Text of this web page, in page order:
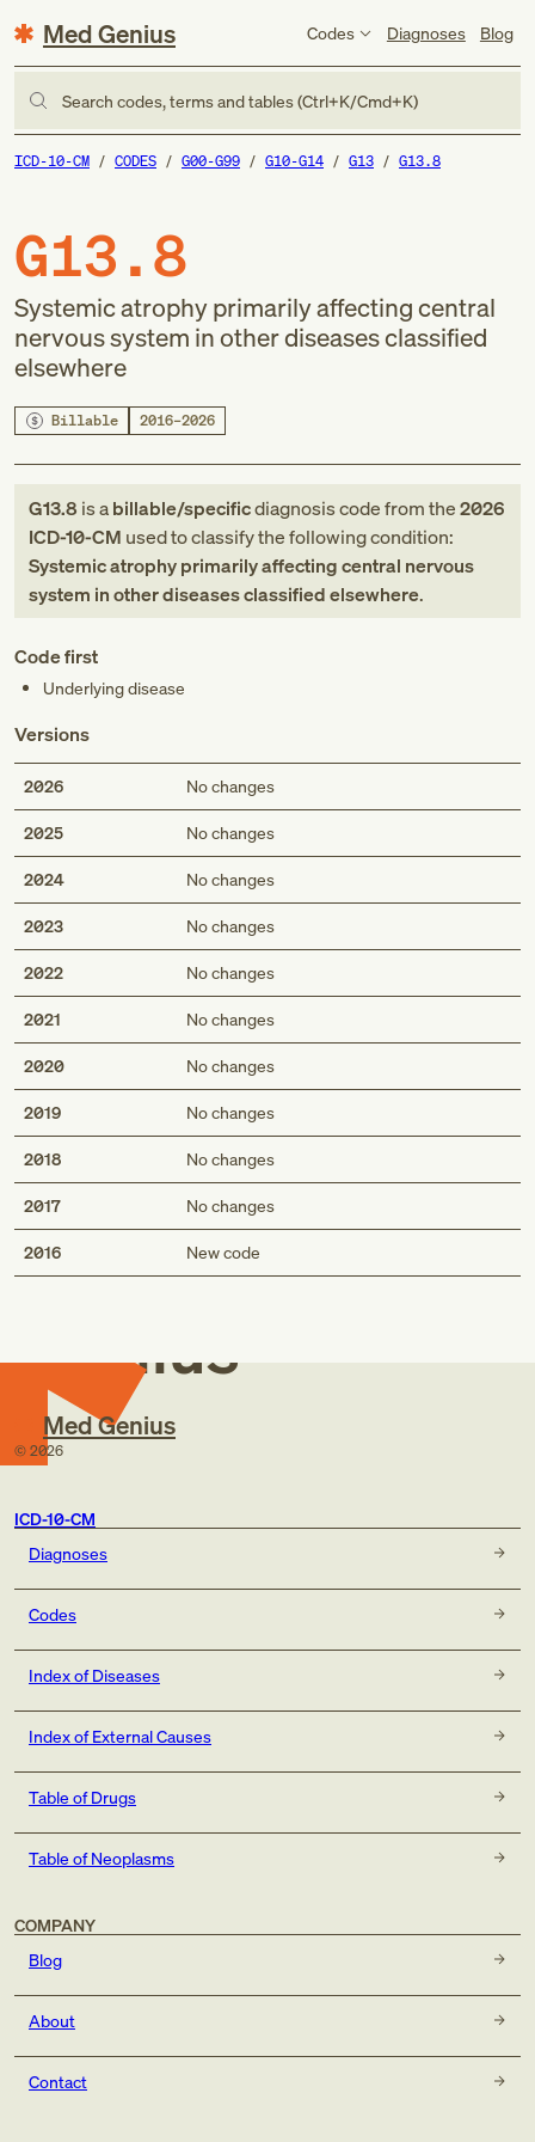
Med Genius Codes Diagnoses Blog
Search codes, terms and tables (Ctrl+K/Cmd+K)
ICD-10-CM CODES G00-G99 G10-G14 G13 G13.8
G13.8
Systemic atrophy primarily affecting central
nervous system in other diseases classified
elsewhere
Billable 2016–2026
G13.8 is abillable/specificdiagnosis codefromthe2026
ICD-10-CM used to classify the following condition:
Systemic atrophy primarily affecting central nervous
system in other diseases classified elsewhere.
Code first
Underlying disease
Versions
2026 No changes
2025 No changes
2024 No changes
2023 No changes
2022 No changes
2021 No changes
2020 No changes
2019 No changes
2018 No changes
2017 No changes
2016 New code
Med
Genius
Med Genius
© 2026
ICD-10-CM
Diagnoses
Codes
Index of Diseases
Index of External Causes
Table of Drugs
Table of Neoplasms
COMPANY
Blog
About
Contact